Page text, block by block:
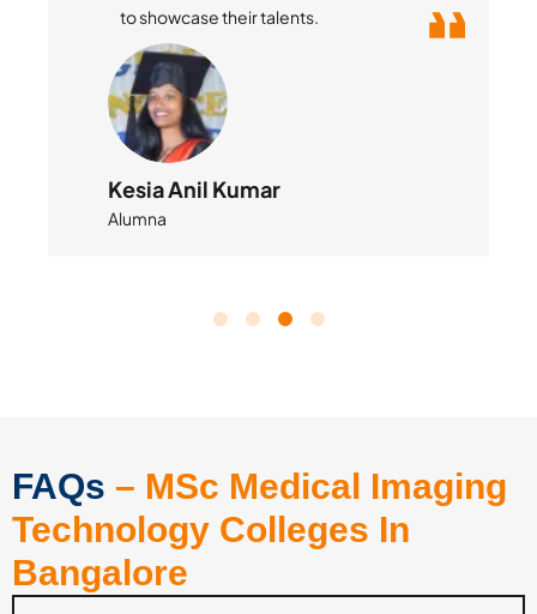
Student
FAQs – MSc Medical Imaging
Technology Colleges In
Bangalore